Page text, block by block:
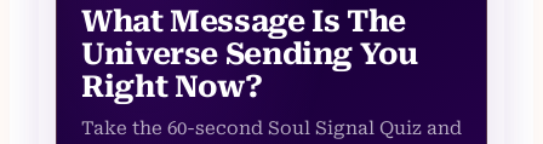
What Message Is The
Universe Sending You
Right Now?
Take the 60-second Soul Signal Quiz and